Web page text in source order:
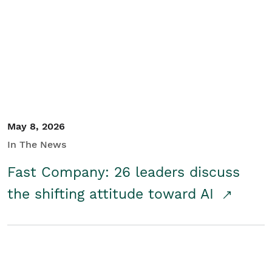
May 8, 2026
In The News
Fast Company: 26 leaders discuss
the shifting attitude toward AI